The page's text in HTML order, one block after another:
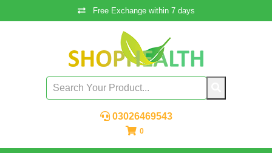
Free Exchange within 7 days
03026469543
0